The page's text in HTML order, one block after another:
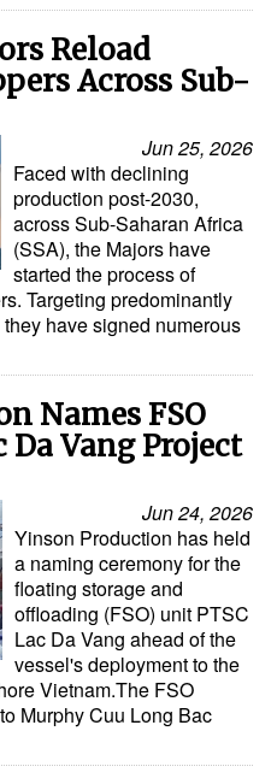
Reload
Across Sub-
Jun 25, 2026
Faced with declining
production post-2030,
across Sub-Saharan Africa
(SSA), the Majors have
started the process of
Targeting predominantly
have signed numerous
Names FSO
Vang Project
Jun 24, 2026
Yinson Production has held
a naming ceremony for the
floating storage and
offloading (FSO) unit PTSC
Lac Da Vang ahead of the
vessel's deployment to the
Vietnam.The FSO
Murphy Cuu Long Bac